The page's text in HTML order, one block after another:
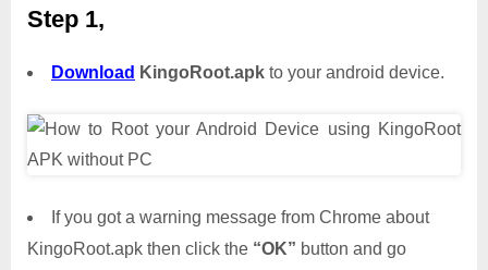
Step 1,
Download KingoRoot.apk to your android device.
If you got a warning message from Chrome about
KingoRoot.apk then click the “OK” button and go